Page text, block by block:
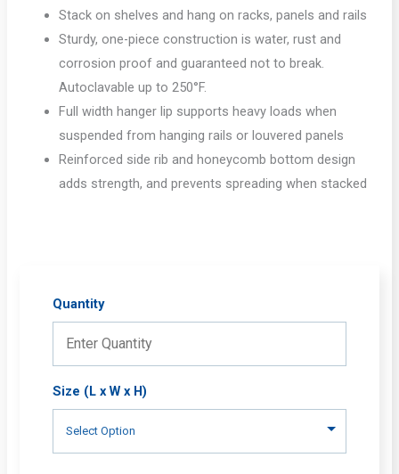
Stack on shelves and hang on racks, panels and rails
Sturdy, one-piece construction is water, rust and
corrosion proof and guaranteed not to break.
Autoclavable up to 250°F.
Full width hanger lip supports heavy loads when
suspended from hanging rails or louvered panels
Reinforced side rib and honeycomb bottom design
adds strength, and prevents spreading when stacked
Quantity
Size (L x W x H)